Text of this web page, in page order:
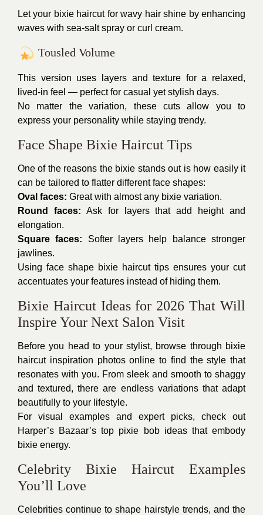
Let your bixie haircut for wavy hair shine by enhancing
waves with sea-salt spray or curl cream.
Tousled Volume
This version uses layers and texture for a relaxed,
lived-in feel — perfect for casual yet stylish days.
No matter the variation, these cuts allow you to
express your personality while staying trendy.
Face Shape Bixie Haircut Tips
One of the reasons the bixie stands out is how easily it
can be tailored to flatter different face shapes:
Oval faces: Great with almost any bixie variation.
Round faces: Ask for layers that add height and
elongation.
Square faces: Softer layers help balance stronger
jawlines.
Using face shape bixie haircut tips ensures your cut
accentuates your features instead of hiding them.
Bixie Haircut Ideas for 2026 That Will
Inspire Your Next Salon Visit
Before you head to your stylist, browse through bixie
haircut inspiration photos online to find the style that
resonates with you. From sleek and smooth to shaggy
and textured, there are endless variations that adapt
beautifully to your lifestyle.
For visual examples and expert picks, check out
Harper’s Bazaar’s top pixie bob ideas that embody
bixie energy.
Celebrity Bixie Haircut Examples
You’ll Love
Celebrities continue to shape hairstyle trends, and the